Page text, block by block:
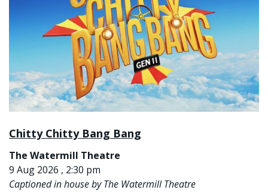
Chitty Chitty Bang Bang
The Watermill Theatre
9 Aug 2026 , 2:30 pm
Captioned in house by The Watermill Theatre